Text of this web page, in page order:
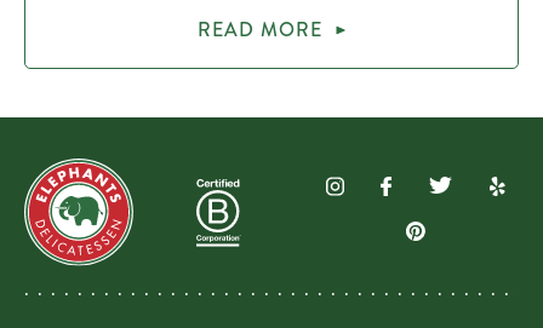
READ MORE